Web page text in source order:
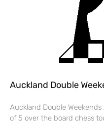
Auckland Double
Auckland Double
of 5 over the board chess